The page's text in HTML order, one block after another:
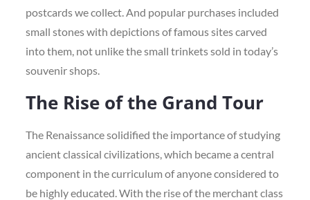
postcards we collect. And popular purchases included
small stones with depictions of famous sites carved
into them, not unlike the small trinkets sold in today’s
souvenir shops.
The Rise of the Grand Tour
The Renaissance solidified the importance of studying
ancient classical civilizations, which became a central
component in the curriculum of anyone considered to
be highly educated. With the rise of the merchant class